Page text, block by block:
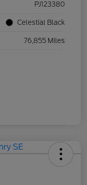
PJ123380
Celestial Black
76,855 Miles